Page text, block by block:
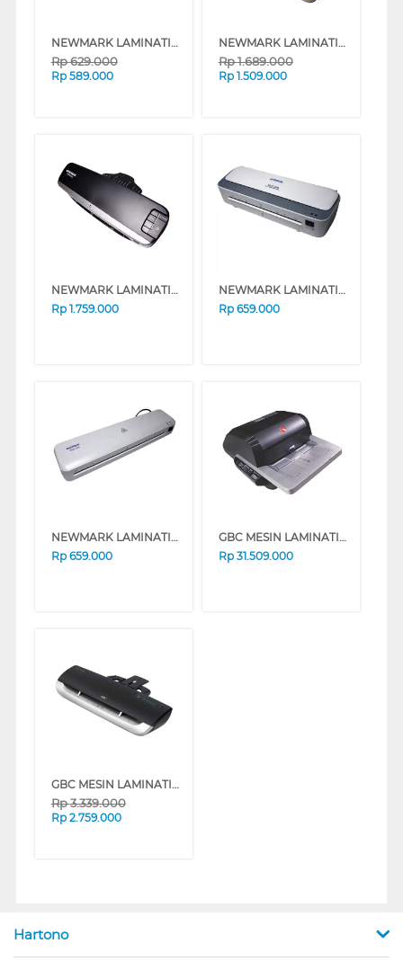
NEWMARK LAMINATING DELIS-300B
Rp629.000
Rp 589.000
NEWMARK LAMINATING DELIS-639
Rp1.689.000
Rp 1.509.000
NEWMARK LAMINATING VISION_G50
Rp 1.759.000
NEWMARK LAMINATING MULTI-388
Rp 659.000
NEWMARK LAMINATING PETIT-330
Rp 659.000
GBC MESIN LAMINATING FOTON 30 A3 GBC_FOTON30
Rp 31.509.000
GBC MESIN LAMINATING FUSION GBCFUSION3000L
Rp3.339.000
Rp 2.759.000
Hartono